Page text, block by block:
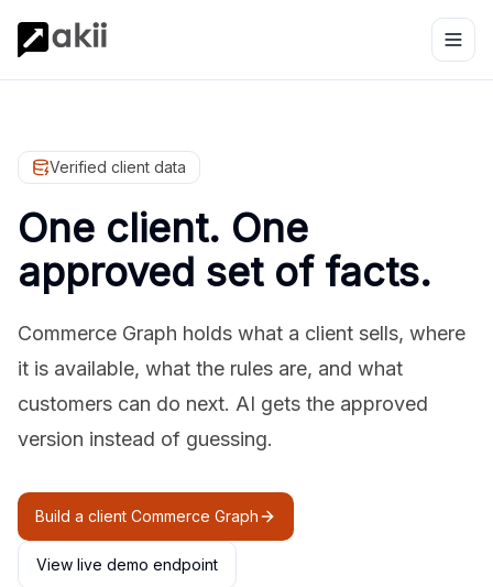
Verified client data
One client. One
approved set of facts.
Commerce Graph holds what a client sells, where
it is available, what the rules are, and what
customers can do next. AI gets the approved
version instead of guessing.
Build a client Commerce Graph
View live demo endpoint